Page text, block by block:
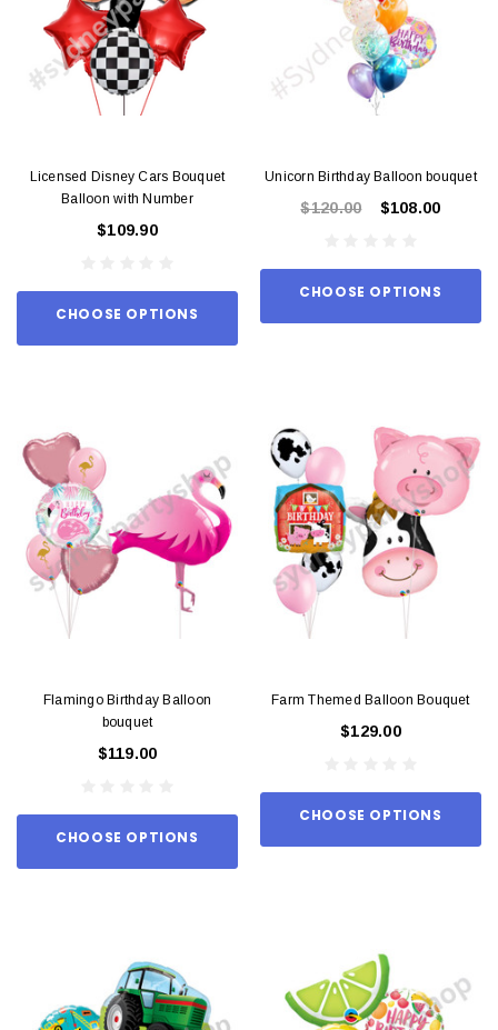
Licensed Disney Cars Bouquet
Balloon with Number
$109.90
CHOOSE OPTIONS
Unicorn Birthday Balloon bouquet
$120.00 $108.00
CHOOSE OPTIONS
Flamingo Birthday Balloon
bouquet
$119.00
CHOOSE OPTIONS
Farm Themed Balloon Bouquet
$129.00
CHOOSE OPTIONS